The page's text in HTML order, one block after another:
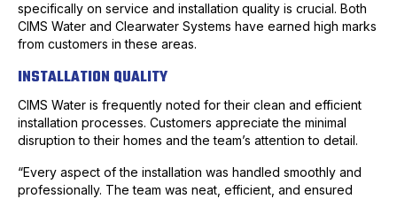
specifically on service and installation quality is crucial. Both
CIMS Water and Clearwater Systems have earned high marks
from customers in these areas.
INSTALLATION QUALITY
CIMS Water is frequently noted for their clean and efficient
installation processes. Customers appreciate the minimal
disruption to their homes and the team’s attention to detail.
“Every aspect of the installation was handled smoothly and
professionally. The team was neat, efficient, and ensured